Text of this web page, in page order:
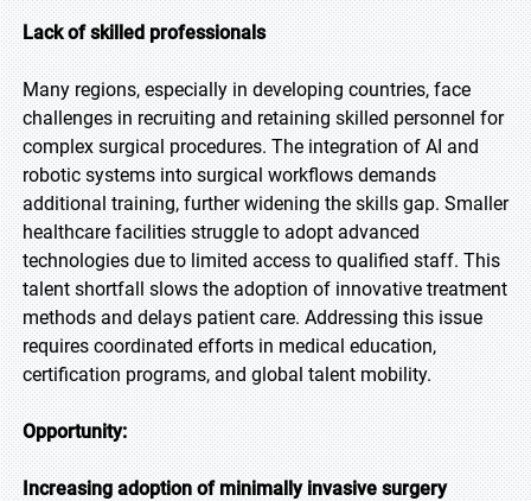
Lack of skilled professionals
Many regions, especially in developing countries, face
challenges in recruiting and retaining skilled personnel for
complex surgical procedures. The integration of AI and
robotic systems into surgical workflows demands
additional training, further widening the skills gap. Smaller
healthcare facilities struggle to adopt advanced
technologies due to limited access to qualified staff. This
talent shortfall slows the adoption of innovative treatment
methods and delays patient care. Addressing this issue
requires coordinated efforts in medical education,
certification programs, and global talent mobility.
Opportunity:
Increasing adoption of minimally invasive surgery